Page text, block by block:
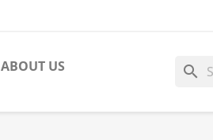
ABOUT US search